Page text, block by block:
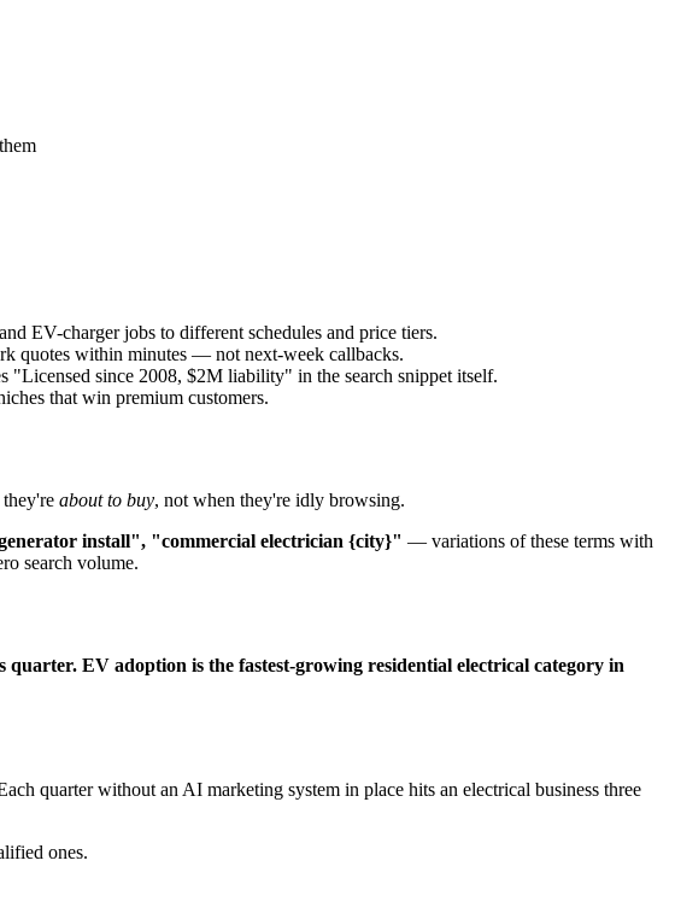
EV-charger jobs to different schedules and price tiers.
quotes within minutes — not next-week callbacks.
"Licensed since 2008, $2M liability" in the search snippet itself.
that win premium customers.
about to buy, not when they're idly browsing.
install", "commercial electrician {city}" — variations of these terms with
search volume.
EV adoption is the fastest-growing residential electrical category in
quarter without an AI marketing system in place hits an electrical business three
ones.